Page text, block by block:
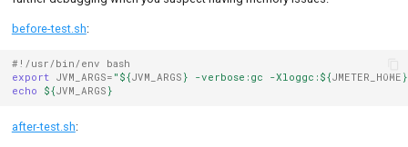
before-test.sh:
#!/usr/bin/env bash
export JVM_ARGS= " ${JVM_ARGS } -verbose:gc -Xloggc: ${JMETER_HOME }
echo
${JVM_ARGS }
after-test.sh: